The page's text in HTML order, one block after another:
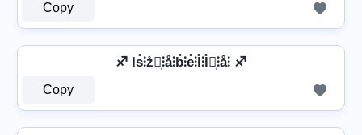
Copy
♐ Is̊⫶z̊⫶͎⫶å⫶b̊⫶e̊⫶l̊⫶l̊⫶͎⫶å⫶ ♐
Copy